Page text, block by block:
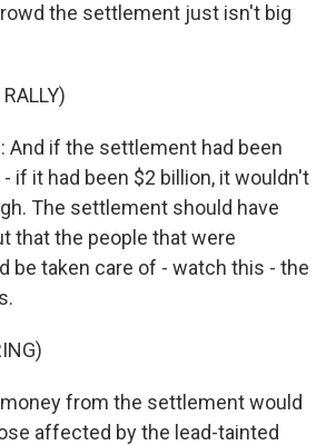
the settlement just isn't big
And if the settlement had been
if it had been $2 billion, it wouldn't
The settlement should have
that the people that were
be taken care of - watch this - the
money from the settlement would
affected by the lead-tainted